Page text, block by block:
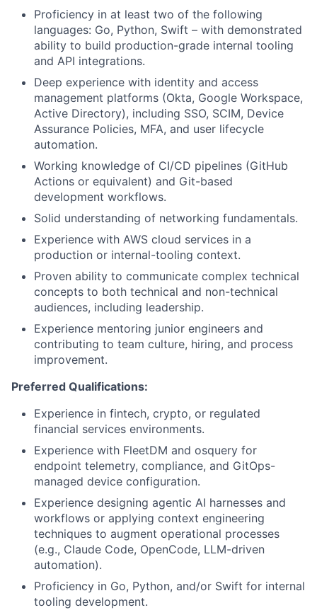
Proficiency in at least two of the following
languages: Go, Python, Swift – with demonstrated
ability to build production-grade internal tooling
and API integrations.
Deep experience with identity and access
management platforms (Okta, Google Workspace,
Active Directory), including SSO, SCIM, Device
Assurance Policies, MFA, and user lifecycle
automation.
Working knowledge of CI/CD pipelines (GitHub
Actions or equivalent) and Git-based
development workflows.
Solid understanding of networking fundamentals.
Experience with AWS cloud services in a
production or internal-tooling context.
Proven ability to communicate complex technical
concepts to both technical and non-technical
audiences, including leadership.
Experience mentoring junior engineers and
contributing to team culture, hiring, and process
improvement.
Preferred Qualifications:
Experience in fintech, crypto, or regulated
financial services environments.
Experience with FleetDM and osquery for
endpoint telemetry, compliance, and GitOps-
managed device configuration.
Experience designing agentic AI harnesses and
workflows or applying context engineering
techniques to augment operational processes
(e.g., Claude Code, OpenCode, LLM-driven
automation).
Proficiency in Go, Python, and/or Swift for internal
tooling development.